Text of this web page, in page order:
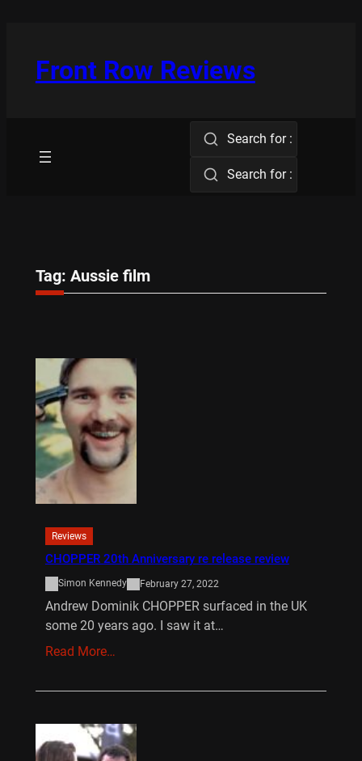
Front Row Reviews
Search for :
Search for :
Tag: Aussie film
Reviews
CHOPPER 20th Anniversary re release review
Simon Kennedy February 27, 2022
Andrew Dominik CHOPPER surfaced in the UK
some 20 years ago. I saw it at…
Read More…